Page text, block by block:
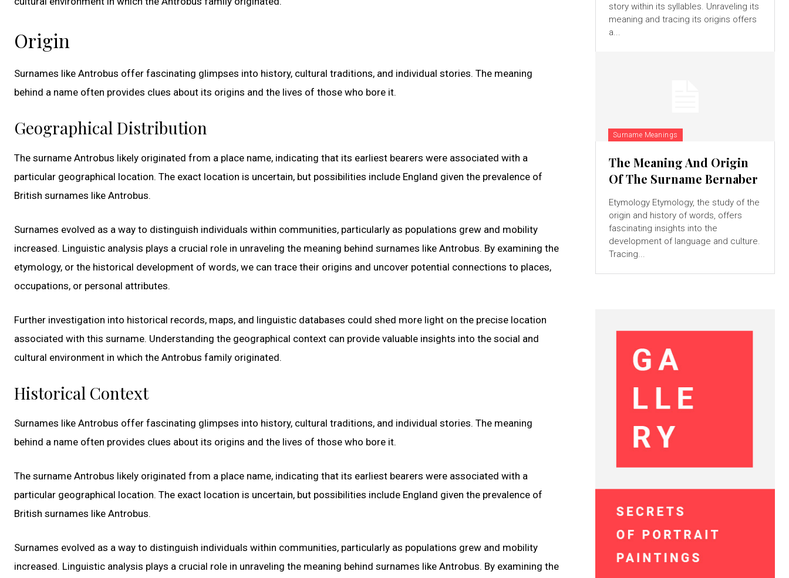
Origin
Surnames like Antrobus offer fascinating glimpses into history, cultural traditions, and individual stories. The meaning
behind a name often provides clues about its origins and the lives of those who bore it.
Geographical Distribution
The surname Antrobus likely originated from a place name, indicating that its earliest bearers were associated with a
particular geographical location. The exact location is uncertain, but possibilities include England given the prevalence of
British surnames like Antrobus.
Surnames evolved as a way to distinguish individuals within communities, particularly as populations grew and mobility
increased. Linguistic analysis plays a crucial role in unraveling the meaning behind surnames like Antrobus. By examining the
etymology, or the historical development of words, we can trace their origins and uncover potential connections to places,
occupations, or personal attributes.
Further investigation into historical records, maps, and linguistic databases could shed more light on the precise location
associated with this surname. Understanding the geographical context can provide valuable insights into the social and
cultural environment in which the Antrobus family originated.
Historical Context
Surnames like Antrobus offer fascinating glimpses into history, cultural traditions, and individual stories. The meaning
behind a name often provides clues about its origins and the lives of those who bore it.
The surname Antrobus likely originated from a place name, indicating that its earliest bearers were associated with a
particular geographical location. The exact location is uncertain, but possibilities include England given the prevalence of
British surnames like Antrobus.
Surnames evolved as a way to distinguish individuals within communities, particularly as populations grew and mobility
increased. Linguistic analysis plays a crucial role in unraveling the meaning behind surnames like Antrobus. By examining the
story within its syllables. Unraveling its
meaning and tracing its origins offers
a...
Surname Meanings
The Meaning And Origin
Of The Surname Bernaber
Etymology Etymology, the study of the
origin and history of words, offers
fascinating insights into the
development of language and culture.
Tracing...